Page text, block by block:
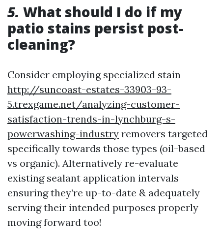
5. What should I do if my
patio stains persist post-
cleaning?
Consider employing specialized stain
http://suncoast-estates-33903-93-
5.trexgame.net/analyzing-customer-
satisfaction-trends-in-lynchburg-s-
powerwashing-industry removers targeted
specifically towards those types (oil-based
vs organic). Alternatively re-evaluate
existing sealant application intervals
ensuring they’re up-to-date & adequately
serving their intended purposes properly
moving forward too!